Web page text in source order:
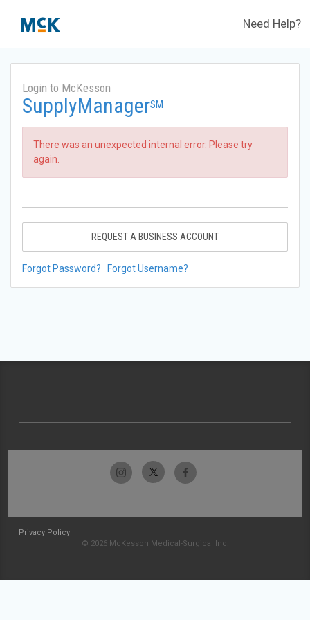
Need Help?
Login to McKesson
SupplyManagerSM
There was an unexpected internal error. Please try
again.
REQUEST A BUSINESS ACCOUNT
Forgot Password? Forgot Username?
Privacy Policy
© 2026 McKesson Medical-Surgical Inc.